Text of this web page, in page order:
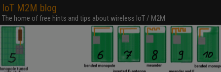
IoT M2M blog
The home of free hints and tips about wireless IoT / M2M